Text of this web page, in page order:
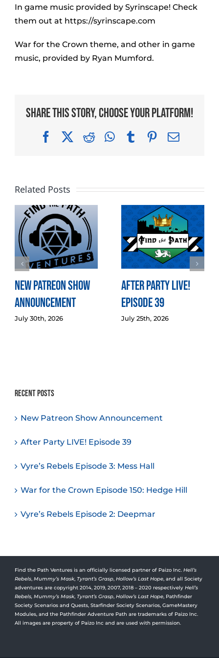
In game music provided by Syrinscape! Check
them out at https://syrinscape.com
War for the Crown theme, and other in game
music, provided by Ryan Mumford.
Share This Story, Choose Your Platform!
FacebookRedditWhatsApp
TumblrPinterest
Email
Related Posts
New Patreon Show
Announcement
July 30th, 2026
After Party LIVE!
Episode 39
July 25th, 2026
Recent Posts
New Patreon Show Announcement
After Party LIVE! Episode 39
Vyre’s Rebels Episode 3: Mess Hall
War for the Crown Episode 150: Hedge Hill
Vyre’s Rebels Episode 2: Deepmar
Find the Path Ventures is an officially licensed partner of Paizo Inc. Hell’s
Rebels, Mummy’s Mask, Tyrant’s Grasp, Hollow’s Last Hope, and all Society
adventures are copyright 2014, 2019, 2007, 2018 – 2020 respectively Hell’s
Rebels, Mummy’s Mask, Tyrant’s Grasp, Hollow’s Last Hope, Pathfinder
Society Scenarios and Quests, Starfinder Society Scenarios, GameMastery
Modules, and the Pathfinder Adventure Path are trademarks of Paizo Inc.
All images are property of Paizo Inc and are used with permission.